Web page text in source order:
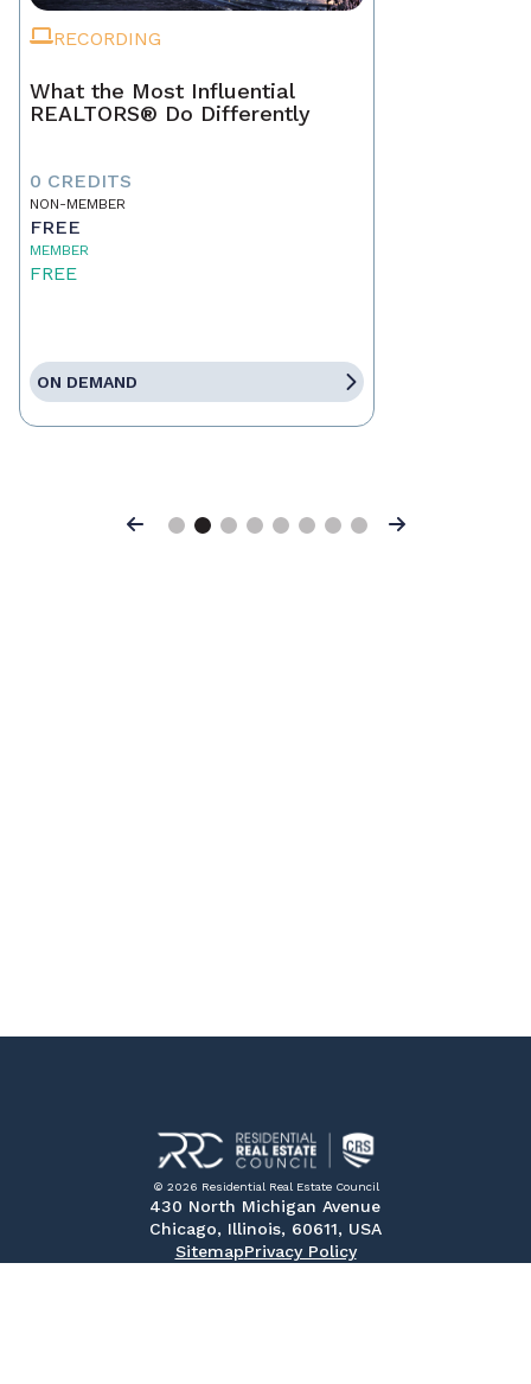
RECORDING
What the Most Influential
REALTORS® Do Differently
0 CREDITS
NON-MEMBER
FREE
MEMBER
FREE
ON DEMAND
Previous Next
© 2026 Residential Real Estate Council
430 North Michigan Avenue
Chicago, Illinois, 60611, USA
SitemapPrivacy Policy